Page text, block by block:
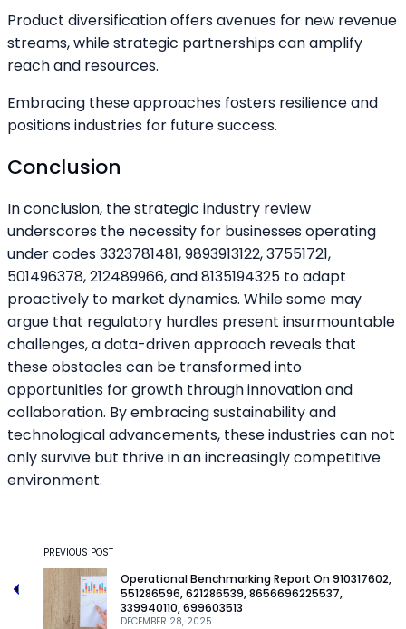
Product diversification offers avenues for new revenue
streams, while strategic partnerships can amplify
reach and resources.
Embracing these approaches fosters resilience and
positions industries for future success.
Conclusion
In conclusion, the strategic industry review
underscores the necessity for businesses operating
under codes 3323781481, 9893913122, 37551721,
501496378, 212489966, and 8135194325 to adapt
proactively to market dynamics. While some may
argue that regulatory hurdles present insurmountable
challenges, a data-driven approach reveals that
these obstacles can be transformed into
opportunities for growth through innovation and
collaboration. By embracing sustainability and
technological advancements, these industries can not
only survive but thrive in an increasingly competitive
environment.
PREVIOUS POST
DECEMBER 28, 2025
Operational Benchmarking Report On 910317602,
551286596, 621286539, 8656696225537,
339940110, 699603513